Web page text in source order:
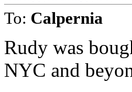
To: Calpernia
Rudy was
NYC and